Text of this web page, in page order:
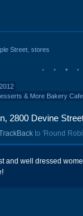
Street stores
& More Bakery
2800 Devine
to 'Round
and well dressed